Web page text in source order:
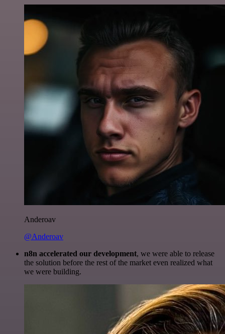
Anderoav
@Anderoav
n8n accelerated our development, we were able to release
the solution before the rest of the market even realized what
we were building.